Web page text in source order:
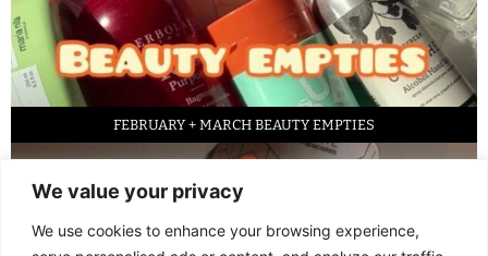
We value your privacy
We use cookies to enhance your browsing experience,
FEBRUARY + MARCH BEAUTY EMPTIES